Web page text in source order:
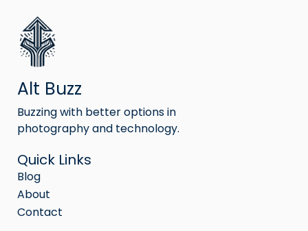
Alt Buzz
Buzzing with better options in
photography and technology.
Quick Links
Blog
About
Contact